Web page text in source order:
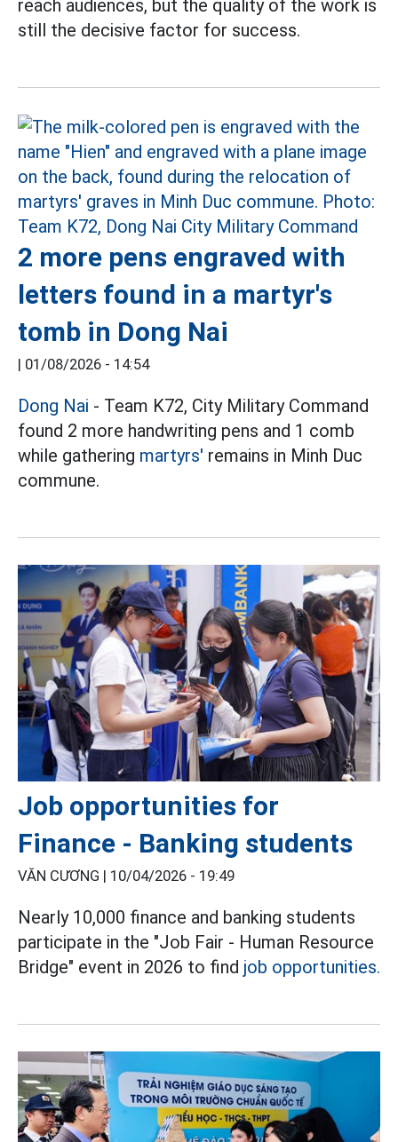
reach audiences, but the quality of the work is
still the decisive factor for success.
2 more pens engraved with
letters found in a martyr's
tomb in Dong Nai
01/08/2026 - 14:54
Dong Nai - Team K72, City Military Command
found 2 more handwriting pens and 1 comb
while gathering martyrs' remains in Minh Duc
commune.
Job opportunities for
Finance - Banking students
VĂN CƯƠNG | 10/04/2026 - 19:49
Nearly 10,000 finance and banking students
participate in the "Job Fair - Human Resource
Bridge" event in 2026 to find job opportunities.